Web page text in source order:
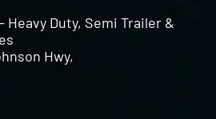
Heavy Duty, Semi Trailer &
Hwy,